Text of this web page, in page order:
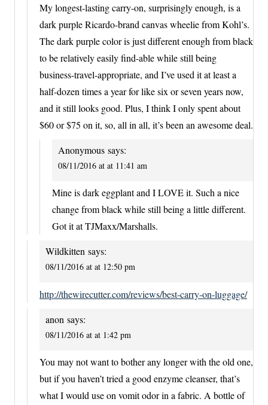
My longest-lasting carry-on, surprisingly enough, is a
dark purple Ricardo-brand canvas wheelie from Kohl’s.
The dark purple color is just different enough from black
to be relatively easily find-able while still being
business-travel-appropriate, and I’ve used it at least a
half-dozen times a year for like six or seven years now,
and it still looks good. Plus, I think I only spent about
$60 or $75 on it, so, all in all, it’s been an awesome deal.
Anonymous says:
08/11/2016 at at 11:41 am
Mine is dark eggplant and I LOVE it. Such a nice
change from black while still being a little different.
Got it at TJMaxx/Marshalls.
Wildkitten says:
08/11/2016 at at 12:50 pm
http://thewirecutter.com/reviews/best-carry-on-luggage/
anon says:
08/11/2016 at at 1:42 pm
You may not want to bother any longer with the old one,
but if you haven’t tried a good enzyme cleanser, that’s
what I would use on vomit odor in a fabric. A bottle of